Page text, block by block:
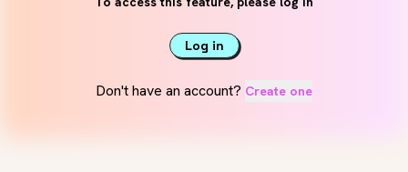
Log in
Don't have an account? Create one